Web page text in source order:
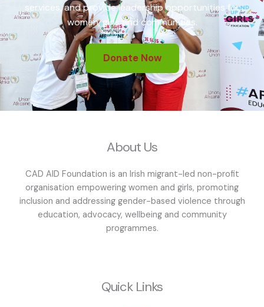
services, and provide leadership opportunities for
women, girls and communities.
Donate Now
About Us
CAD AID Foundation is an Irish migrant-led non-profit
organisation empowering women and girls, promoting
inclusion and addressing gender-based violence through
education, advocacy, wellbeing and community
programmes.
Quick Links